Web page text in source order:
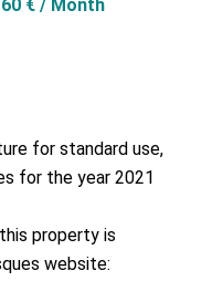
€ / Month
for standard use,
for the year 2021
property is
website: